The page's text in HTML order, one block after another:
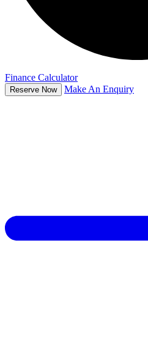
Finance Calculator
Reserve Now Make An Enquiry